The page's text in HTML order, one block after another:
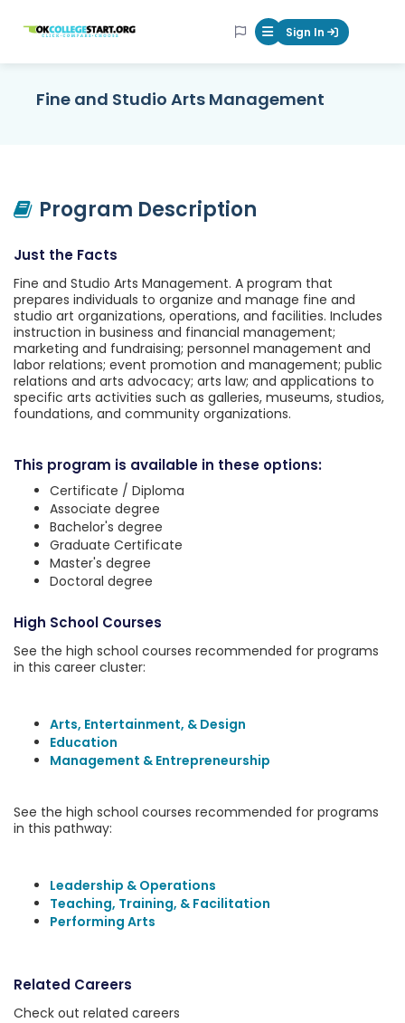
OKcollegestart Mobile Menu
Sign In
Fine and Studio Arts Management
Program Description
Just the Facts
Fine and Studio Arts Management. A program that
prepares individuals to organize and manage fine and
studio art organizations, operations, and facilities. Includes
instruction in business and financial management;
marketing and fundraising; personnel management and
labor relations; event promotion and management; public
relations and arts advocacy; arts law; and applications to
specific arts activities such as galleries, museums, studios,
foundations, and community organizations.
This program is available in these options:
Certificate / Diploma
Associate degree
Bachelor's degree
Graduate Certificate
Master's degree
Doctoral degree
High School Courses
See the high school courses recommended for programs
in this career cluster:
Arts, Entertainment, & Design
Education
Management & Entrepreneurship
See the high school courses recommended for programs
in this pathway:
Leadership & Operations
Teaching, Training, & Facilitation
Performing Arts
Related Careers
Check out related careers